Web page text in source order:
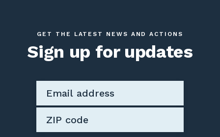
GET THE LATEST NEWS AND ACTIONS
Sign up for updates